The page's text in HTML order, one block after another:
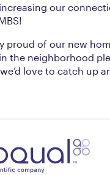
our
proud of our new
the neighborhood
love to catch up